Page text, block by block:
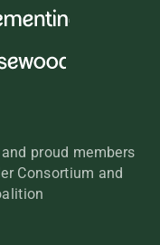
proud members
Consortium and